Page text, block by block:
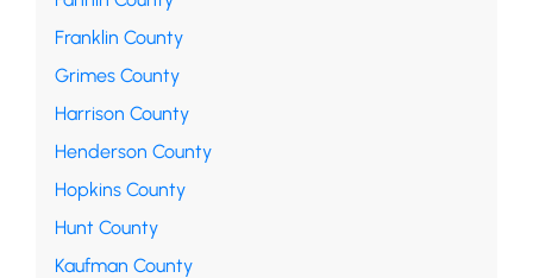
Franklin County
Grimes County
Harrison County
Henderson County
Hopkins County
Hunt County
Kaufman County